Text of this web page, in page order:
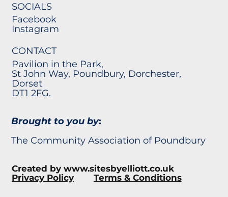
Created by www.sitesbyelliott.co.uk
Privacy Policy
Terms & Conditions
Brought to you by:
The Community Association of Poundbury
SOCIALS
Facebook
Instagram
CONTACT
Pavilion in the Park,
St John Way, Poundbury, Dorchester,
Dorset
DT1 2FG.